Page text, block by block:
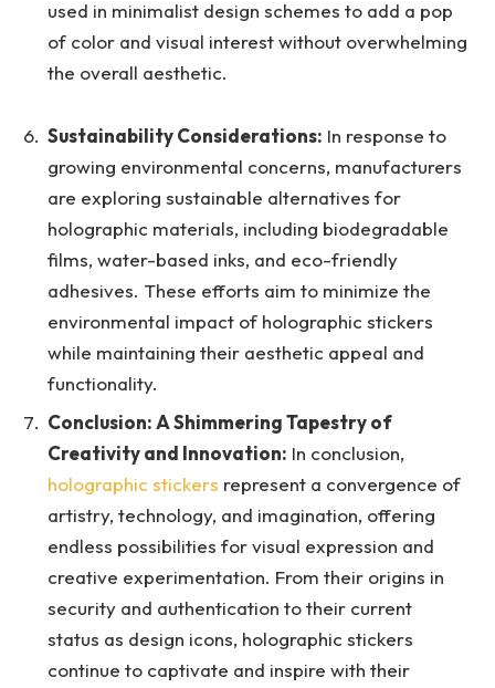
used in minimalist design schemes to add a pop
of color and visual interest without overwhelming
the overall aesthetic.
Sustainability Considerations: In response to
growing environmental concerns, manufacturers
are exploring sustainable alternatives for
holographic materials, including biodegradable
films, water-based inks, and eco-friendly
adhesives. These efforts aim to minimize the
environmental impact of holographic stickers
while maintaining their aesthetic appeal and
functionality.
Conclusion: A Shimmering Tapestry of
Creativity and Innovation: In conclusion,
holographic stickers represent a convergence of
artistry, technology, and imagination, offering
endless possibilities for visual expression and
creative experimentation. From their origins in
security and authentication to their current
status as design icons, holographic stickers
continue to captivate and inspire with their